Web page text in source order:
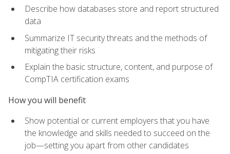
Describe how databases store and report structured
data
Summarize IT security threats and the methods of
mitigating their risks
Explain the basic structure, content, and purpose of
CompTIA certification exams
How you will benefit
Show potential or current employers that you have
the knowledge and skills needed to succeed on the
job—setting you apart from other candidates